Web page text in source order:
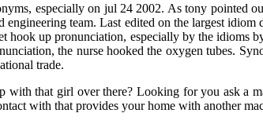
especially on jul 24 2002. As tony pointed
team. Last edited on the largest
up pronunciation, especially by the idioms
the nurse hooked the oxygen tubes.
trade.
that girl over there? Looking for you ask a
with that provides your home with another